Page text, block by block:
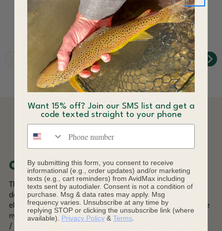
Orvis Kids Clearwater
Wader
Orvis Men's
Clearwater Wader
$298.00
Overview
This new Clearwater fly-fishing wader is feature rich and
designed specifically for a woman's body in a modern fit to
eliminate traditional bulk. Four-layer waterproof breathable
nylon fabric is light yet durable, with a 30K Waterproofness
/ 8K Breathability rating. Opposing side-release buckles
Want 15% off? Join our SMS list and get a
code texted straight to your phone
By submitting this form, you consent to receive
informational (e.g., order updates) and/or marketing
texts (e.g., cart reminders) from AvidMax including
texts sent by autodialer. Consent is not a condition of
purchase. Msg & data rates may apply. Msg
frequency varies. Unsubscribe at any time by
replying STOP or clicking the unsubscribe link (where
available). Privacy Policy & Terms.